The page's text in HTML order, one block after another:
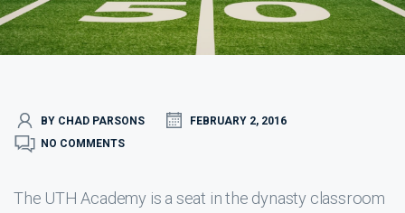
BY CHAD PARSONS
FEBRUARY 2, 2016
NO COMMENTS
The UTH Academy is a seat in the dynasty classroom